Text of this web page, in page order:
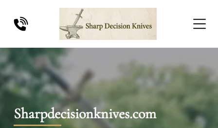
Sharpdecisionknives.com